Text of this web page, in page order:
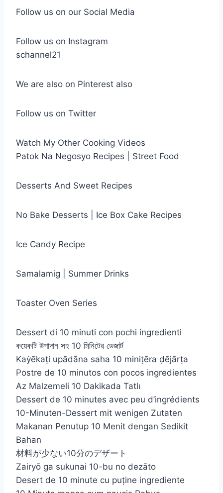
Follow us on our Social Media
Follow us on Instagram
schannel21
We are also on Pinterest also
Follow us on Twitter
Watch My Other Cooking Videos
Patok Na Negosyo Recipes | Street Food
Desserts And Sweet Recipes
No Bake Desserts | Ice Box Cake Recipes
Ice Candy Recipe
Samalamig | Summer Drinks
Toaster Oven Series
Dessert di 10 minuti con pochi ingredienti
কয়েকটি উপাদান সহ 10 মিনিটের ডেজার্ট
Kaẏēkaṭi upādāna saha 10 miniṭēra ḍējārṭa
Postre de 10 minutos con pocos ingredientes
Az Malzemeli 10 Dakikada Tatlı
Dessert de 10 minutes avec peu d’ingrédients
10-Minuten-Dessert mit wenigen Zutaten
Makanan Penutup 10 Menit dengan Sedikit
Bahan
材料が少ない10分のデザート
Zairyō ga sukunai 10-bu no dezāto
Desert de 10 minute cu puține ingrediente